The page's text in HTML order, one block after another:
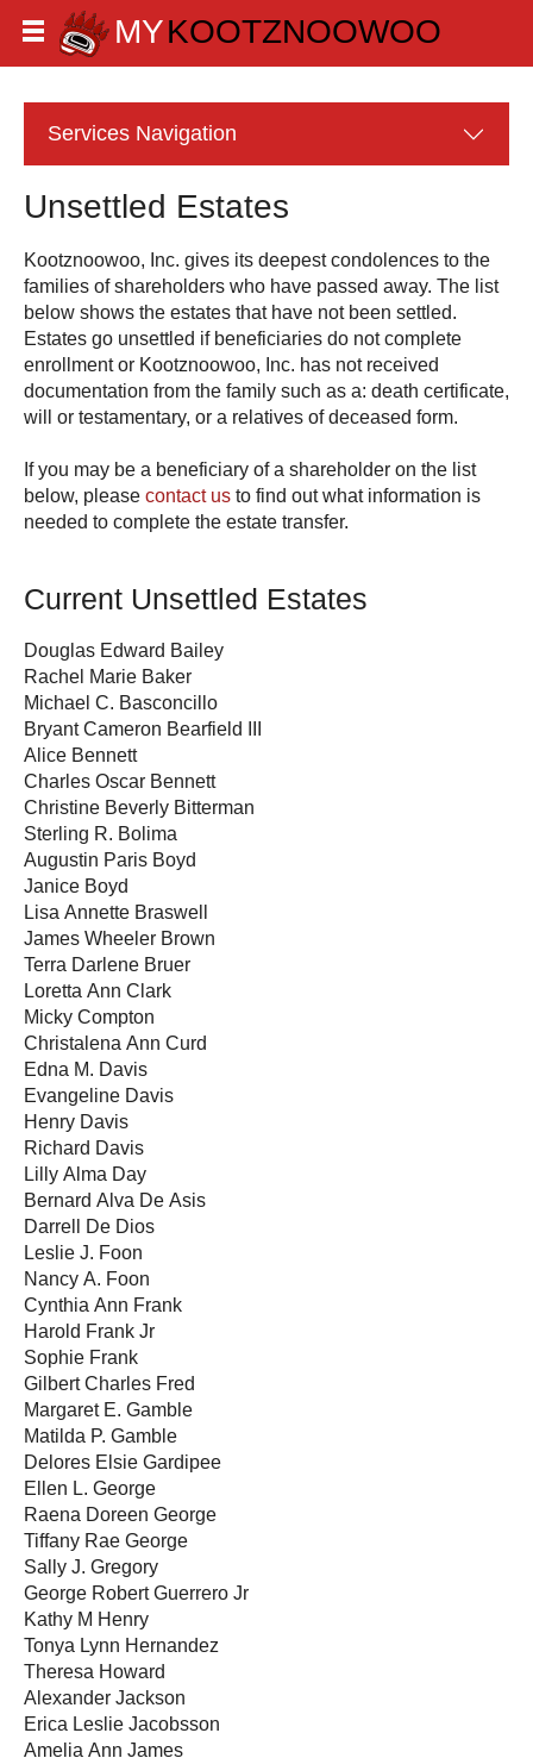
Services Navigation
Unsettled Estates
gives its deepest condolences to the
families of shareholders who have passed away. The list
below shows the estates that have not been settled.
Estates go unsettled if beneficiaries do not complete
enrollment or
has not received
documentation from the family such as a: death certificate,
will or testamentary, or a relatives of deceased form.
If you may be a beneficiary of a shareholder on the list
below, please contact us to find out what information is
needed to complete the estate transfer.
Current Unsettled Estates
Douglas Edward Bailey
Rachel Marie Baker
Michael C. Basconcillo
Bryant Cameron Bearfield III
Alice Bennett
Charles Oscar Bennett
Christine Beverly Bitterman
Sterling R. Bolima
Augustin Paris Boyd
Janice Boyd
Lisa Annette Braswell
James Wheeler Brown
Terra Darlene Bruer
Loretta Ann Clark
Micky Compton
Christalena Ann Curd
Edna M. Davis
Evangeline Davis
Henry Davis
Richard Davis
Lilly Alma Day
Bernard Alva De Asis
Darrell De Dios
Leslie J. Foon
Nancy A. Foon
Cynthia Ann Frank
Harold Frank Jr
Sophie Frank
Gilbert Charles Fred
Margaret E. Gamble
Matilda P. Gamble
Delores Elsie Gardipee
Ellen L. George
Raena Doreen George
Tiffany Rae George
Sally J. Gregory
George Robert Guerrero Jr
Kathy M Henry
Tonya Lynn Hernandez
Theresa Howard
Alexander Jackson
Erica Leslie Jacobsson
Amelia Ann James